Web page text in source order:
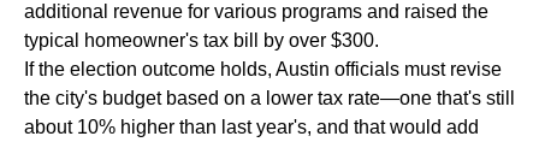
additional revenue for various programs and raised the
typical homeowner's tax bill by over $300.
If the election outcome holds, Austin officials must revise
the city's budget based on a lower tax rate—one that's still
about 10% higher than last year's, and that would add